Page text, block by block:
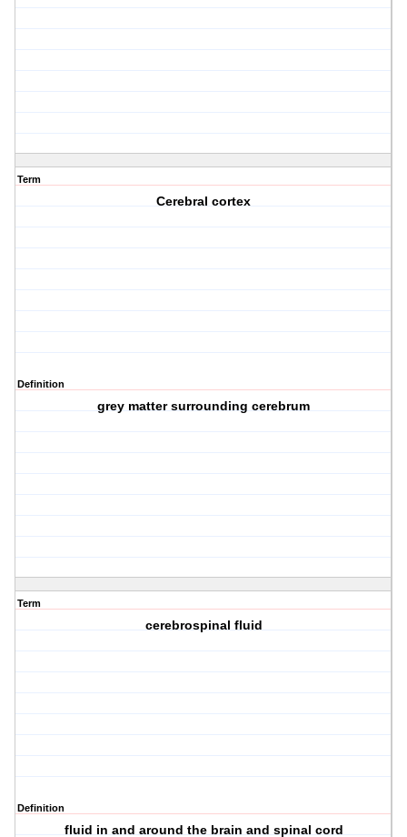
Term
Cerebral cortex
Definition
grey matter surrounding cerebrum
Term
cerebrospinal fluid
Definition
fluid in and around the brain and spinal cord